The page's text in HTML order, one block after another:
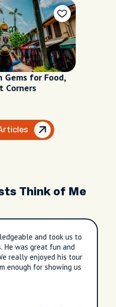
Gems for Food,
Corners
Think of Me
and took us to
really enjoyed his tour
enough for showing us